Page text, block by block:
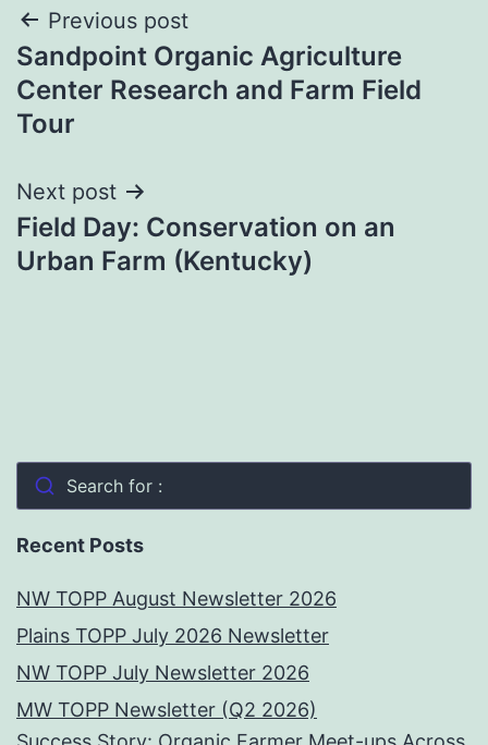
Post
navigation
Previous post
Sandpoint Organic Agriculture
Center Research and Farm Field
Tour
Next post
Field Day: Conservation on an
Urban Farm (Kentucky)
Search for :
Recent Posts
NW TOPP August Newsletter 2026
Plains TOPP July 2026 Newsletter
NW TOPP July Newsletter 2026
MW TOPP Newsletter (Q2 2026)